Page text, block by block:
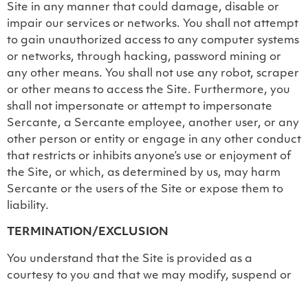
Site in any manner that could damage, disable or
impair our services or networks. You shall not attempt
to gain unauthorized access to any computer systems
or networks, through hacking, password mining or
any other means. You shall not use any robot, scraper
or other means to access the Site. Furthermore, you
shall not impersonate or attempt to impersonate
Sercante, a Sercante employee, another user, or any
other person or entity or engage in any other conduct
that restricts or inhibits anyone’s use or enjoyment of
the Site, or which, as determined by us, may harm
Sercante or the users of the Site or expose them to
liability.
TERMINATION/EXCLUSION
You understand that the Site is provided as a
courtesy to you and that we may modify, suspend or